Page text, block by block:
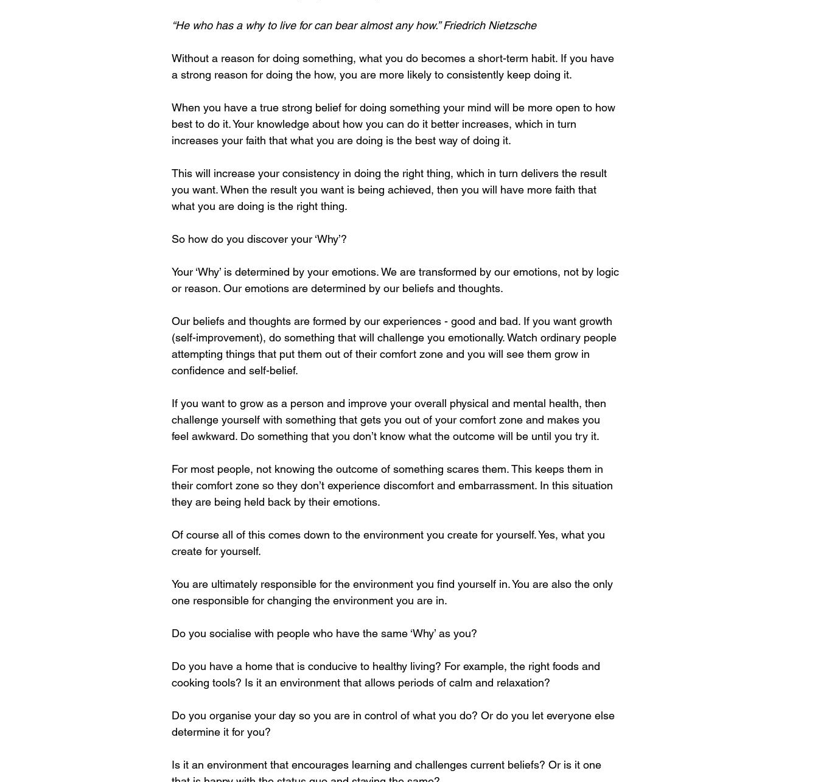
“He who has a why to live for can bear almost any how.” Friedrich Nietzsche
Without a reason for doing something, what you do becomes a short-term habit. If you have
a strong reason for doing the how, you are more likely to consistently keep doing it.
When you have a true strong belief for doing something your mind will be more open to how
best to do it. Your knowledge about how you can do it better increases, which in turn
increases your faith that what you are doing is the best way of doing it.
This will increase your consistency in doing the right thing, which in turn delivers the result
you want. When the result you want is being achieved, then you will have more faith that
what you are doing is the right thing.
So how do you discover your ‘Why’?
Your ‘Why’ is determined by your emotions. We are transformed by our emotions, not by logic
or reason. Our emotions are determined by our beliefs and thoughts.
Our beliefs and thoughts are formed by our experiences - good and bad. If you want growth
(self-improvement), do something that will challenge you emotionally. Watch ordinary people
attempting things that put them out of their comfort zone and you will see them grow in
confidence and self-belief.
If you want to grow as a person and improve your overall physical and mental health, then
challenge yourself with something that gets you out of your comfort zone and makes you
feel awkward. Do something that you don’t know what the outcome will be until you try it.
For most people, not knowing the outcome of something scares them. This keeps them in
their comfort zone so they don’t experience discomfort and embarrassment. In this situation
they are being held back by their emotions.
Of course all of this comes down to the environment you create for yourself. Yes, what you
create for yourself.
You are ultimately responsible for the environment you find yourself in. You are also the only
one responsible for changing the environment you are in.
Do you socialise with people who have the same ‘Why’ as you?
Do you have a home that is conducive to healthy living? For example, the right foods and
cooking tools? Is it an environment that allows periods of calm and relaxation?
Do you organise your day so you are in control of what you do? Or do you let everyone else
determine it for you?
Is it an environment that encourages learning and challenges current beliefs? Or is it one